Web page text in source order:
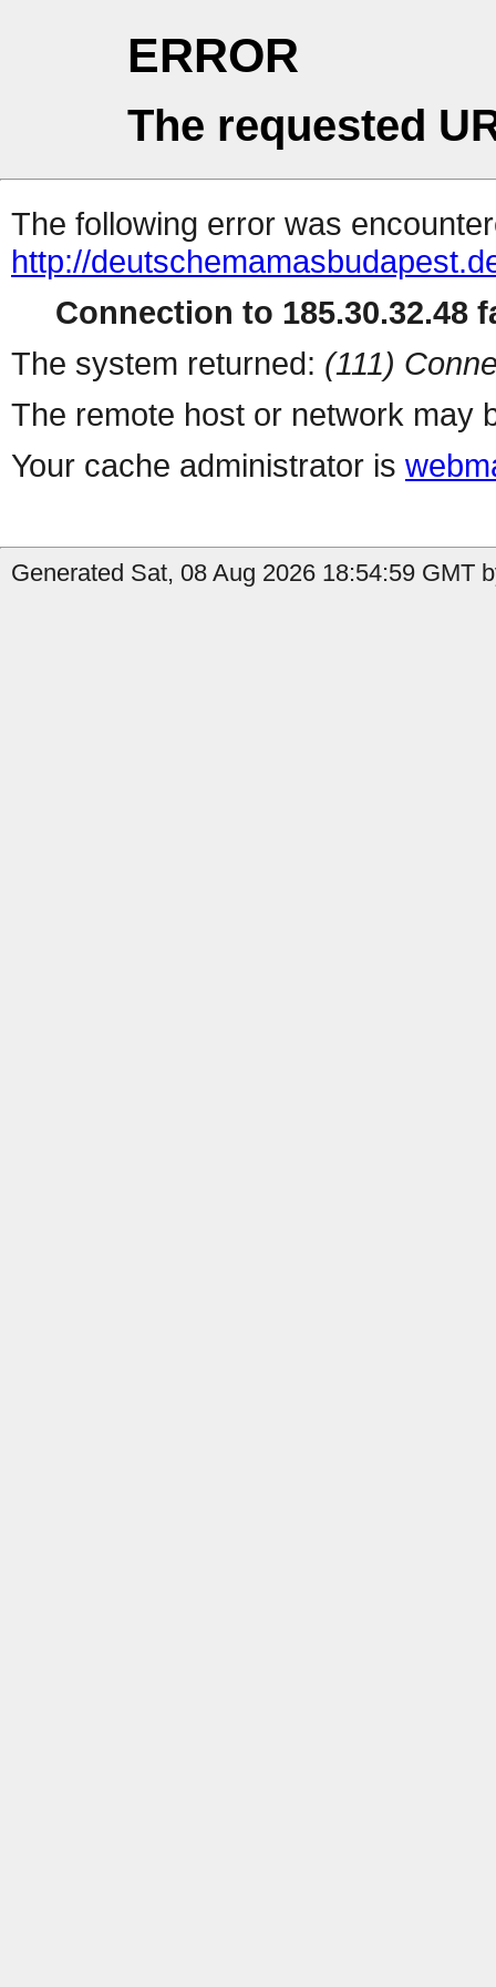
ERROR
The requested
The following error was
http://
Connection to 185.30.32.48
The system returned: (111)
The remote host or network may
Your cache administrator is
Generated Sat, 08 Aug 2026 18:54:59 GMT